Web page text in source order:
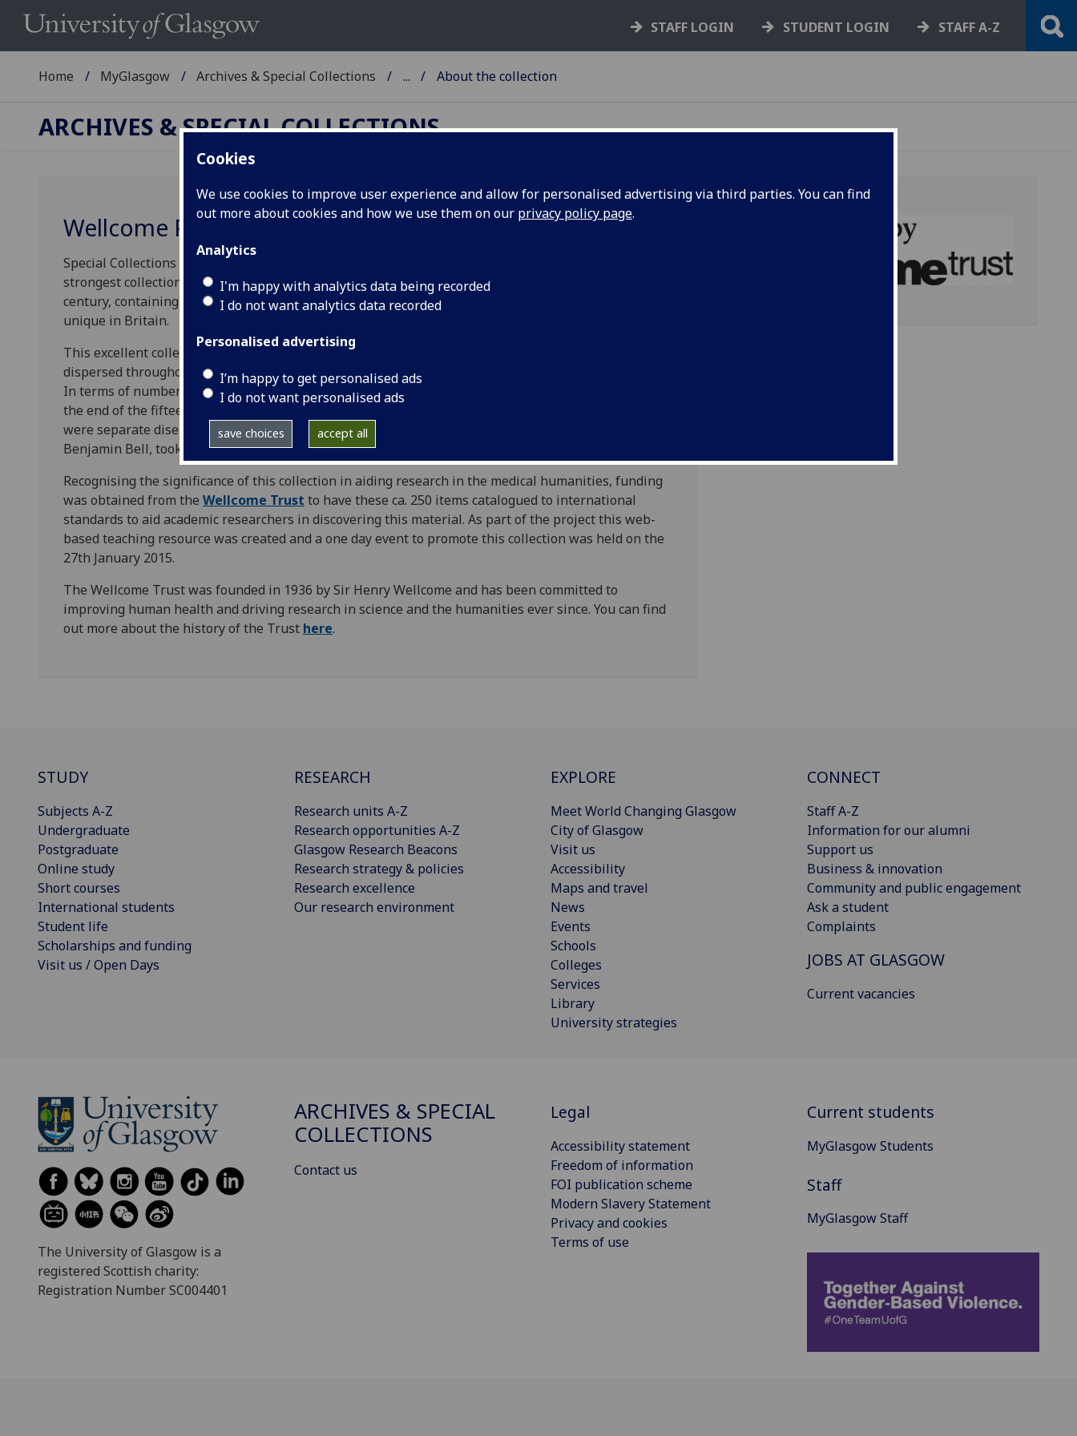
Cookies
We use cookies to improve user experience and allow for personalised advertising via third parties. You can find
out more about cookies and how we use them on our privacy policy page.
Analytics
I'm happy with analytics data being recorded
I do not want analytics data recorded
Personalised advertising
I’m happy to get personalised ads
I do not want personalised ads
save choices accept all
STAFF LOGIN STUDENT LOGIN STAFF A-Z
Home MyGlasgow Archives & Special Collections ... About the collection
ARCHIVES & SPECIAL COLLECTIONS
Wellcome Project
Special Collections recently discovered that the University of Glasgow possesses one of the
strongest collections in the United Kingdom of printed works on syphilis before the early nineteenth
century, containing many extremely rare medical treatises, sixteen of which are believed to be
unique in Britain.
This excellent collection has flown under the radar until now due to its being poorly catalogued and
dispersed throughout several collections, making it difficult for researchers to access this material.
In terms of number, depth, and variety the collection ranges from the earliest syphilis incunabula at
the end of the fifteenth century to dissertations and debates on whether syphilis and gonorrhoea
were separate diseases—a debate in which Scottish surgeons, principally John Hunter and
Benjamin Bell, took centre stage.
Recognising the significance of this collection in aiding research in the medical humanities, funding
was obtained from the Wellcome Trust to have these ca. 250 items catalogued to international
standards to aid academic researchers in discovering this material. As part of the project this web-
based teaching resource was created and a one day event to promote this collection was held on the
27th January 2015.
The Wellcome Trust was founded in 1936 by Sir Henry Wellcome and has been committed to
improving human health and driving research in science and the humanities ever since. You can find
out more about the history of the Trust here.
STUDY
Subjects A-Z
Undergraduate
Postgraduate
Online study
Short courses
International students
Student life
Scholarships and funding
Visit us / Open Days
RESEARCH
Research units A-Z
Research opportunities A-Z
Glasgow Research Beacons
Research strategy & policies
Research excellence
Our research environment
EXPLORE
Meet World Changing Glasgow
City of Glasgow
Visit us
Accessibility
Maps and travel
News
Events
Schools
Colleges
Services
Library
University strategies
CONNECT
Staff A-Z
Information for our alumni
Support us
Business & innovation
Community and public engagement
Ask a student
Complaints
JOBS AT GLASGOW
Current vacancies
The University of Glasgow is a
registered Scottish charity:
Registration Number SC004401
ARCHIVES & SPECIAL
COLLECTIONS
Contact us
Legal
Accessibility statement
Freedom of information
FOI publication scheme
Modern Slavery Statement
Privacy and cookies
Terms of use
Current students
MyGlasgow Students
Staff
MyGlasgow Staff